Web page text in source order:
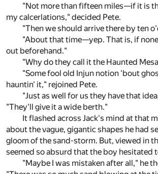
"Not more than fifteen miles—if it is
my calcerlations," decided Pete.
"Then we should arrive there by ten
"About that time—yep. That is, if
out beforehand."
"Why do they call it the Haunted
"Some fool old Injun notion 'bout
hauntin' it," rejoined Pete.
"Just as well for us they have that
"They'll give it a wide berth."
It flashed across Jack's mind at that
about the vague, gigantic shapes he had
gloom of the sand-storm. But, viewed in
seemed so absurd that the boy hesitated
"Maybe I was mistaken after all," he